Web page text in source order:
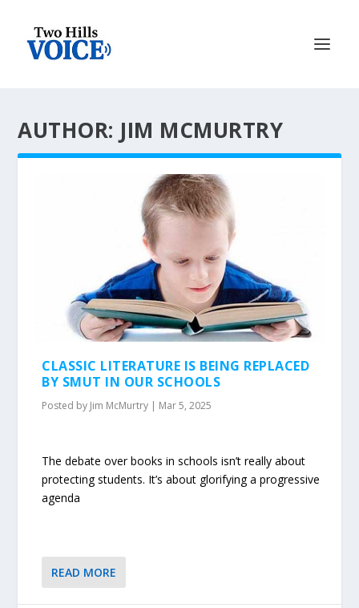
AUTHOR: JIM MCMURTRY
CLASSIC LITERATURE IS BEING REPLACED
BY SMUT IN OUR SCHOOLS
Posted by Jim McMurtry | Mar 5, 2025
The debate over books in schools isn’t really about
protecting students. It’s about glorifying a progressive
agenda
READ MORE